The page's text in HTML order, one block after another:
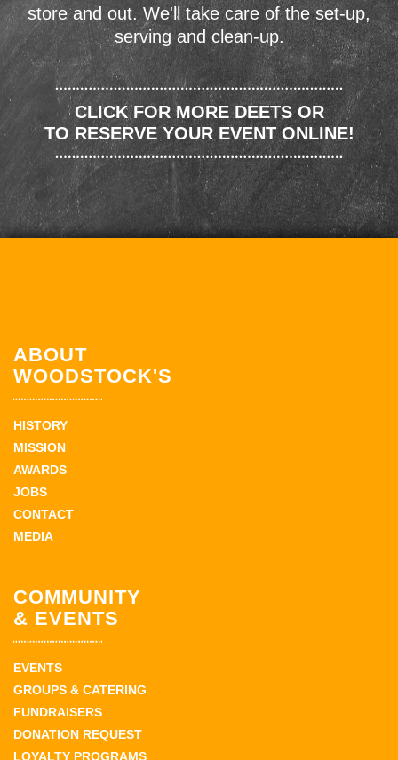
store and out. We'll take care of the set-up,
serving and clean-up.
CLICK FOR MORE DEETS OR
TO RESERVE YOUR EVENT ONLINE!
ABOUT
WOODSTOCK'S
HISTORY
MISSION
AWARDS
JOBS
CONTACT
MEDIA
COMMUNITY
& EVENTS
EVENTS
GROUPS & CATERING
FUNDRAISERS
DONATION REQUEST
LOYALTY PROGRAMS